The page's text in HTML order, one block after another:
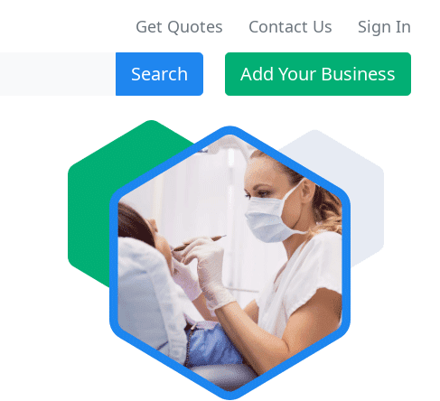
Get Quotes Contact Us Sign In
Search Add Your Business